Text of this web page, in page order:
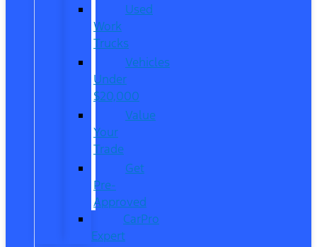
Used
Work
Trucks
Vehicles
Under
$20,000
Value
Your
Trade
Get
Pre-
Approved
CarPro
Expert